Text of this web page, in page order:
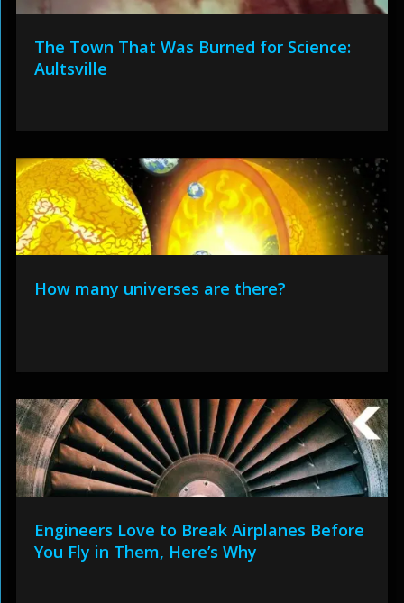
The Town That Was Burned for Science:
Aultsville
How many universes are there?
Engineers Love to Break Airplanes Before
You Fly in Them, Here’s Why